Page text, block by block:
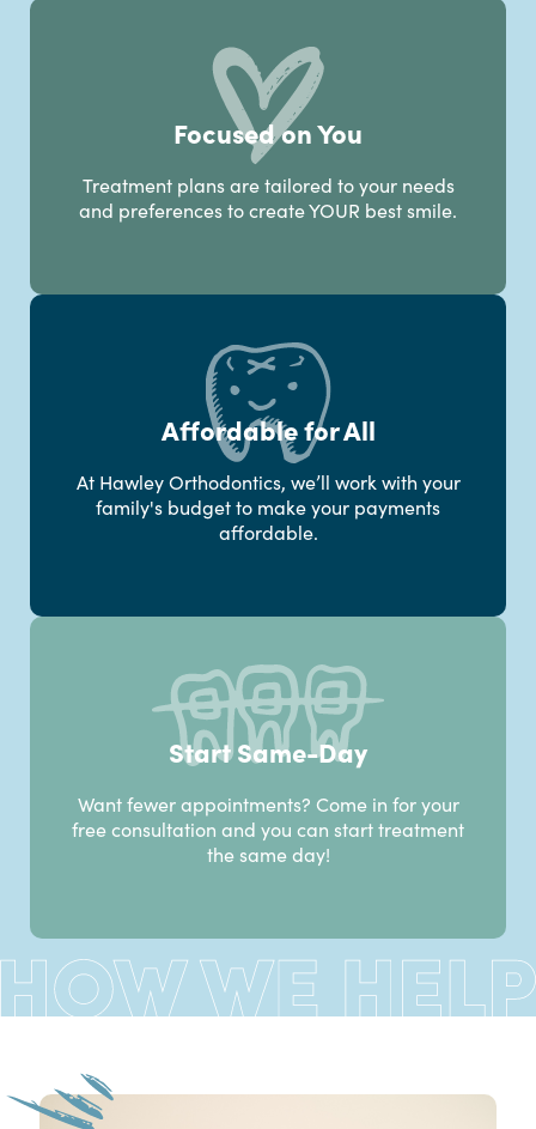
Focused on You
Treatment plans are tailored to your needs
and preferences to create YOUR best smile.
Affordable for All
At Hawley Orthodontics, we’ll work with your
family's budget to make your payments
affordable.
Start Same-Day
Want fewer appointments? Come in for your
free consultation and you can start treatment
the same day!